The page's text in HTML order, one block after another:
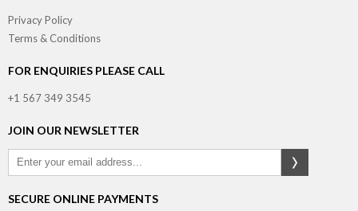
Privacy Policy
Terms & Conditions
FOR ENQUIRIES PLEASE CALL
+1 567 349 3545
JOIN OUR NEWSLETTER
SECURE ONLINE PAYMENTS